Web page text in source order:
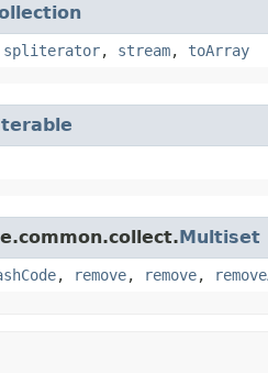
spliterator, stream, toArray
Multiset
, remove, remove,